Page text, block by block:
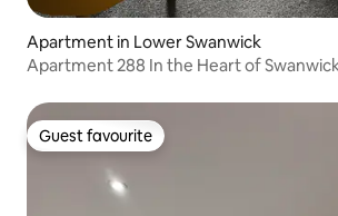
Apartment in Lower Swanwick
Apartment 288 In the Heart of
Guest favourite
Guest favourite